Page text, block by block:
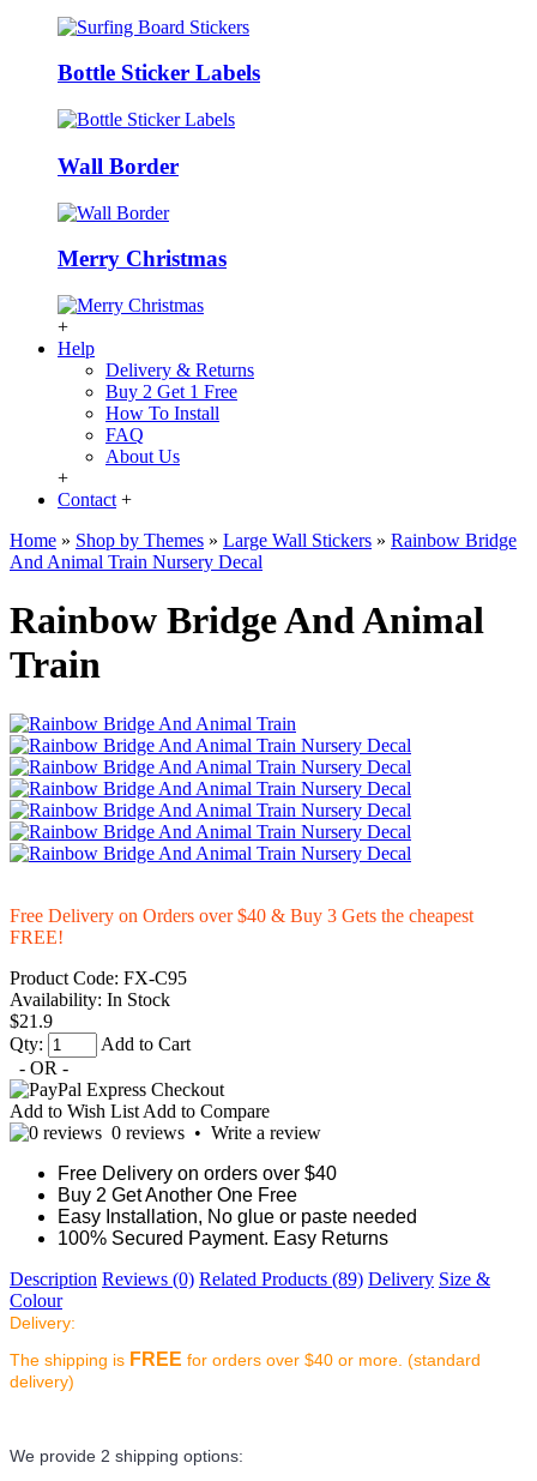
Bottle Sticker Labels
Wall Border
Merry Christmas
+
Help
Delivery & Returns
Buy 2 Get 1 Free
How To Install
FAQ
About Us
+
Contact +
Home » Shop by Themes » Large Wall Stickers » Rainbow Bridge
And Animal Train Nursery Decal
Rainbow Bridge And Animal
Train
Free Delivery on Orders over $40 & Buy 3 Gets the cheapest
FREE!
Product Code: FX-C95
Availability: In Stock
$21.9
Qty:
Add to Cart
- OR -
Add to Wish List Add to Compare
0 reviews • Write a review
Free Delivery on orders over $40
Buy 2 Get Another One Free
Easy Installation, No glue or paste needed
100% Secured Payment. Easy Returns
Description Reviews (0) Related Products (89) Delivery Size &
Colour
Delivery:
The shipping is FREE for orders over $40 or more. (standard
delivery)
We provide 2 shipping options: